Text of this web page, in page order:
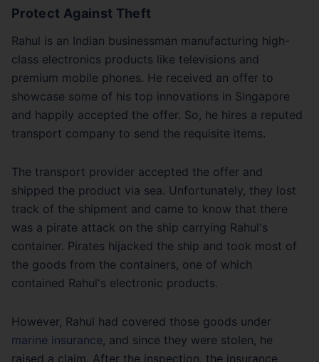
Protect Against Theft
Rahul is an Indian businessman manufacturing high-
class electronics products like televisions and
premium mobile phones. He received an offer to
showcase some of his top innovations in Singapore
and happily accepted the offer. So, he hires a reputed
transport company to send the requisite items.
The transport provider accepted the offer and
shipped the product via sea. Unfortunately, they lost
track of the shipment and came to know that there
was a pirate attack on the ship carrying Rahul's
container. Pirates hijacked the ship and took most of
the goods from the containers, one of which
contained Rahul's electronic products.
However, Rahul had covered those goods under
marine insurance, and since they were stolen, he
raised a claim. After the inspection, the insurance